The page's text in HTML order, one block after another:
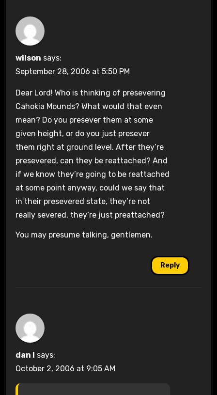
wilson says:
September 28, 2006 at 5:50 PM
Dear Lord! Who is thinking of presevering
Cahokia Mounds? What would that even
mean? Do you presever them at some
given height, or do you just presever
them right at ground level. After they’re
presevered, can they be reattached? And
if we know they’re going to be reattached
at some point anyway, could we say that
in their presevered state, they’re not
really severed, they’re just preattached?
You may presume talking, gentlemen.
Reply
dan l says:
October 2, 2006 at 9:05 AM